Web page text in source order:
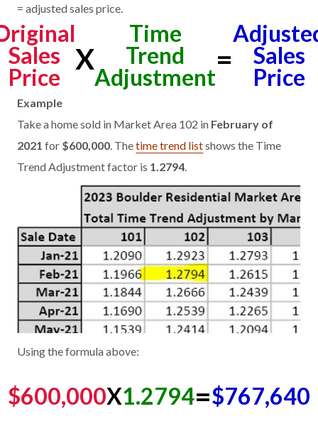
= adjusted sales price.
Sales
Price
X
Time
Trend
Adjustment
= Sales
Price
Example
Take a home sold in Market Area 102 in February of
2021 for $600,000. Thetime trend listshows the Time
Trend Adjustment factor is 1.2794.
Using the formula above:
$600,000X1.2794=$767,640